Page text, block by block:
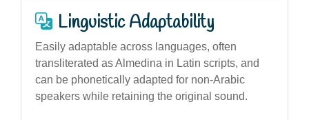
Linguistic Adaptability
Easily adaptable across languages, often
transliterated as Almedina in Latin scripts, and
can be phonetically adapted for non-Arabic
speakers while retaining the original sound.